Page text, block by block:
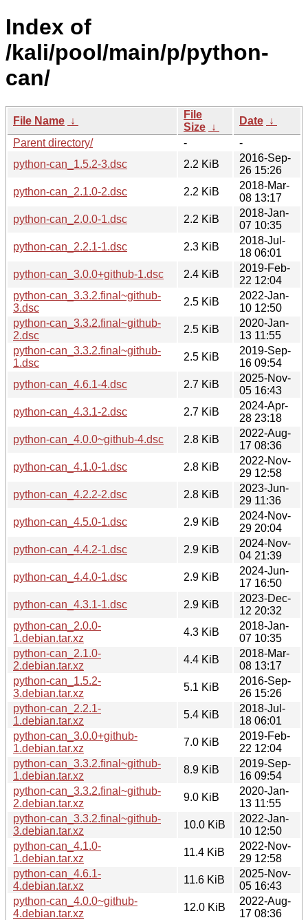
Index of
/kali/pool/main/p/python-
can/
File Name ↓
File
Size ↓
Date ↓
Parent directory/
-
-
python-can_1.5.2-3.dsc
2.2 KiB
2016-Sep-
26 15:26
python-can_2.1.0-2.dsc
2.2 KiB
2018-Mar-
08 13:17
python-can_2.0.0-1.dsc
2.2 KiB
2018-Jan-
07 10:35
python-can_2.2.1-1.dsc
2.3 KiB
2018-Jul-
18 06:01
python-can_3.0.0+github-1.dsc
2.4 KiB
2019-Feb-
22 12:04
python-can_3.3.2.final~github-
3.dsc
2.5 KiB
2022-Jan-
10 12:50
python-can_3.3.2.final~github-
2.dsc
2.5 KiB
2020-Jan-
13 11:55
python-can_3.3.2.final~github-
1.dsc
2.5 KiB
2019-Sep-
16 09:54
python-can_4.6.1-4.dsc
2.7 KiB
2025-Nov-
05 16:43
python-can_4.3.1-2.dsc
2.7 KiB
2024-Apr-
28 23:18
python-can_4.0.0~github-4.dsc
2.8 KiB
2022-Aug-
17 08:36
python-can_4.1.0-1.dsc
2.8 KiB
2022-Nov-
29 12:58
python-can_4.2.2-2.dsc
2.8 KiB
2023-Jun-
29 11:36
python-can_4.5.0-1.dsc
2.9 KiB
2024-Nov-
29 20:04
python-can_4.4.2-1.dsc
2.9 KiB
2024-Nov-
04 21:39
python-can_4.4.0-1.dsc
2.9 KiB
2024-Jun-
17 16:50
python-can_4.3.1-1.dsc
2.9 KiB
2023-Dec-
12 20:32
python-can_2.0.0-
1.debian.tar.xz
4.3 KiB
2018-Jan-
07 10:35
python-can_2.1.0-
2.debian.tar.xz
4.4 KiB
2018-Mar-
08 13:17
python-can_1.5.2-
3.debian.tar.xz
5.1 KiB
2016-Sep-
26 15:26
python-can_2.2.1-
1.debian.tar.xz
5.4 KiB
2018-Jul-
18 06:01
python-can_3.0.0+github-
1.debian.tar.xz
7.0 KiB
2019-Feb-
22 12:04
python-can_3.3.2.final~github-
1.debian.tar.xz
8.9 KiB
2019-Sep-
16 09:54
python-can_3.3.2.final~github-
2.debian.tar.xz
9.0 KiB
2020-Jan-
13 11:55
python-can_3.3.2.final~github-
3.debian.tar.xz
10.0 KiB
2022-Jan-
10 12:50
python-can_4.1.0-
1.debian.tar.xz
11.4 KiB
2022-Nov-
29 12:58
python-can_4.6.1-
4.debian.tar.xz
11.6 KiB
2025-Nov-
05 16:43
python-can_4.0.0~github-
4.debian.tar.xz
12.0 KiB
2022-Aug-
17 08:36